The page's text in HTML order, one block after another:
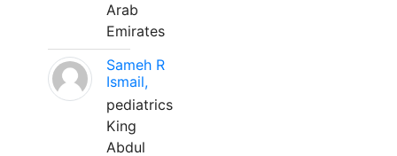
Arab
Emirates
Sameh R
Ismail,
pediatrics
King
Abdul